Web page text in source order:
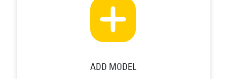
ADD MODEL